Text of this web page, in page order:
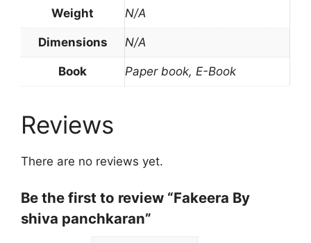
Weight N/A
Dimensions N/A
Book Paper book, E-Book
Reviews
There are no reviews yet.
Be the first to review “Fakeera By
shiva panchkaran”